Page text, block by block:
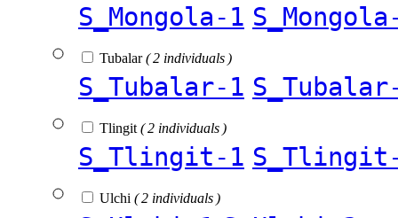
S_Mongola-1
Tubalar( 2 individuals )
S_Tubalar-1
Tlingit ( 2 individuals )
S_Tlingit-1
Ulchi ( 2 individuals )